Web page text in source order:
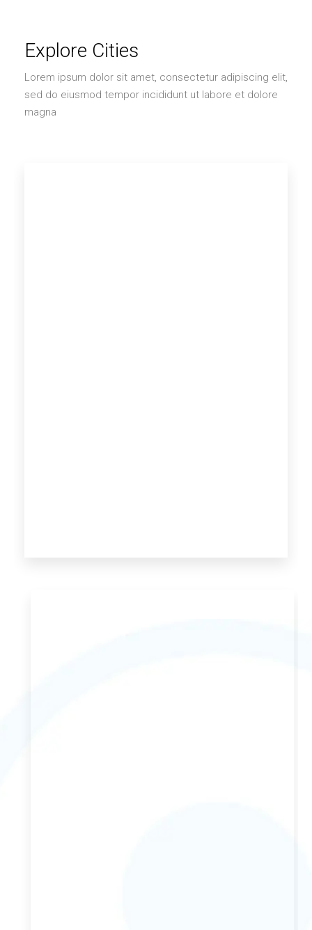
Explore Cities
Lorem ipsum dolor sit amet, consectetur adipiscing elit,
sed do eiusmod tempor incididunt ut labore et dolore
magna